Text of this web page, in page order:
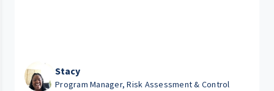
Stacy
Program Manager, Risk Assessment & Control